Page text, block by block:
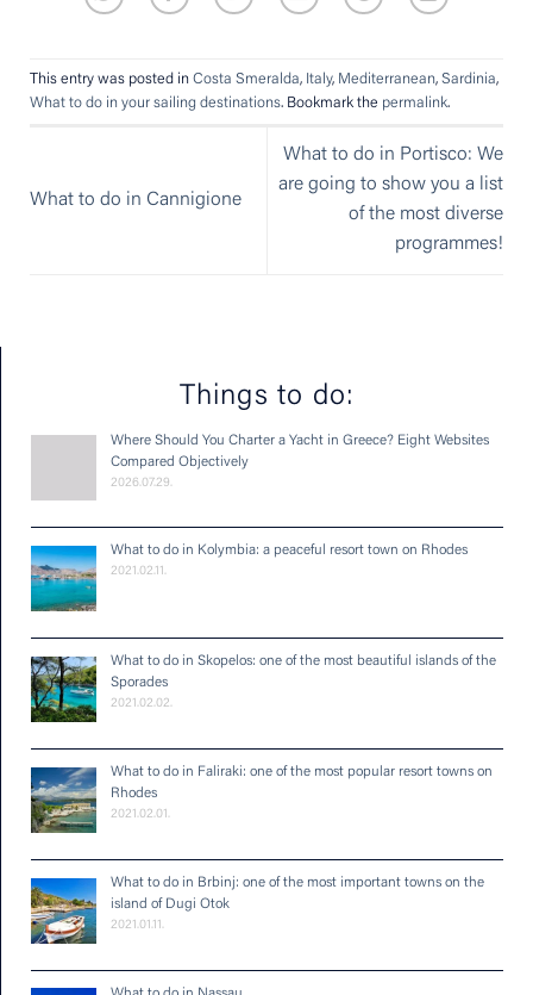
This entry was posted in Costa Smeralda, Italy, Mediterranean, Sardinia,
What to do in your sailing destinations. Bookmark the permalink.
What to do in Cannigione
What to do in Portisco: We
are going to show you a list
of the most diverse
programmes!
Things to do:
Where Should You Charter a Yacht in Greece? Eight Websites
Compared Objectively
2026.07.29.
What to do in Kolymbia: a peaceful resort town on Rhodes
2021.02.11.
What to do in Skopelos: one of the most beautiful islands of the
Sporades
2021.02.02.
What to do in Faliraki: one of the most popular resort towns on
Rhodes
2021.02.01.
What to do in Brbinj: one of the most important towns on the
island of Dugi Otok
2021.01.11.